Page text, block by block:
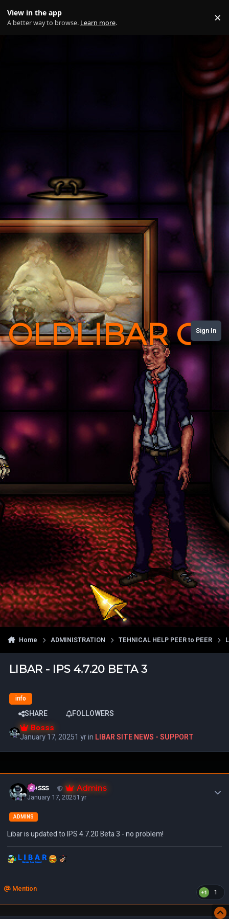
View in the app
A better way to browse. Learn more. ×
OLDLIBAR Sign In
Home ADMINISTRATION TEHNICAL HELP PEER to PEER
LIBAR - IPS 4.7.20 BETA 3
info
SHARE FOLLOWERS
Bosss
January 17, 20251 yrin LIBAR SITE NEWS - SUPPORT
Bosss Admins
January 17, 20251 yr
ADMINS
Libar is updated to IPS 4.7.20 Beta 3 - no problem!
Mention 1